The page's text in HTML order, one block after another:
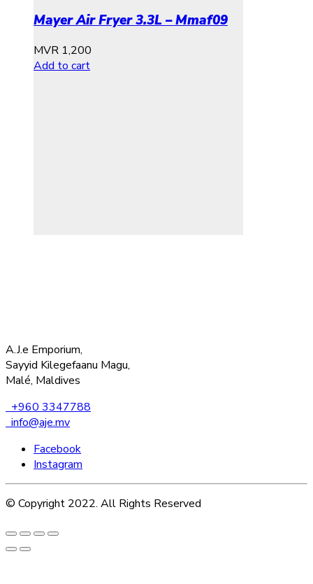
Mayer Air Fryer 3.3L – Mmaf09
MVR 1,200
Add to cart
A.J.e Emporium,
Sayyid Kilegefaanu Magu,
Malé, Maldives
+960 3347788
info@aje.mv
Facebook
Instagram
© Copyright 2022. All Rights Reserved